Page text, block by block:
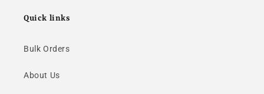
Quick links
Bulk Orders
About Us